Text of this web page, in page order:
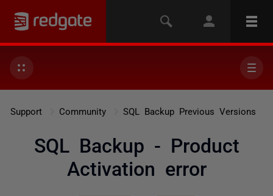
Support Community SQL Backup Previous Versions
SQL Backup - Product
Activation error